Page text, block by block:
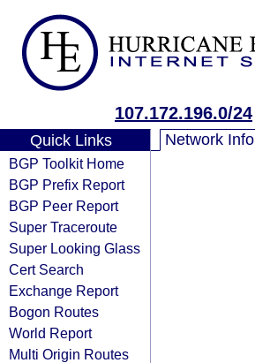
107.172.196.0/24
Quick Links
BGP Toolkit Home
BGP Prefix Report
BGP Peer Report
Super Traceroute
Super Looking Glass
Cert Search
Exchange Report
Bogon Routes
World Report
Multi Origin Routes
Network Info